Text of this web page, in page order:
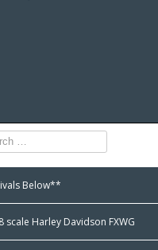
characters
results.
Below**
scale Harley Davidson FXWG